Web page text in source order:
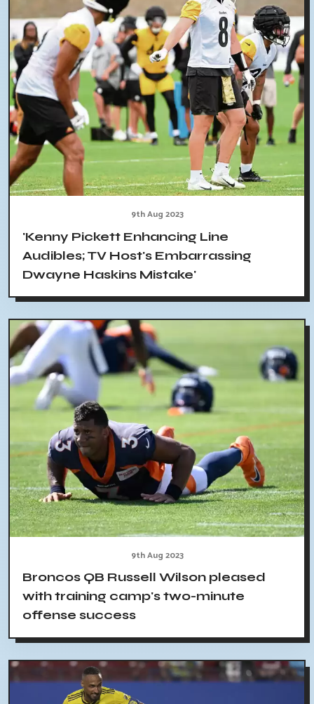
9th Aug 2023
'Kenny Pickett Enhancing Line
Audibles; TV Host's Embarrassing
Dwayne Haskins Mistake'
9th Aug 2023
Broncos QB Russell Wilson pleased
with training camp's two-minute
offense success